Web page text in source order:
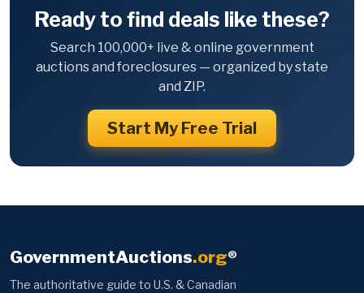
Ready to find deals like these?
Search 100,000+ live & online government
auctions and foreclosures — organized by state
and ZIP.
Start My Free Trial
GovernmentAuctions.org®
The authoritative guide to U.S. & Canadian